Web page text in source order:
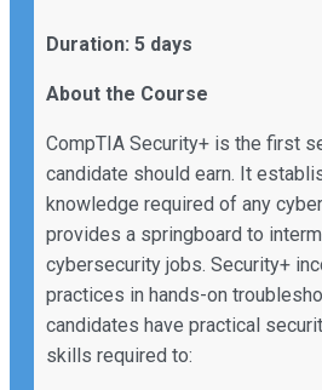
Duration: 5 days
About the Course
CompTIA Security+ is the first
candidate should earn. It
knowledge required of any
provides a springboard to
cybersecurity jobs. Security+
practices in hands-on
candidates have practical
skills required to: